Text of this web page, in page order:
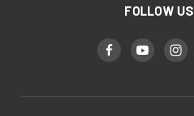
FOLLOW US